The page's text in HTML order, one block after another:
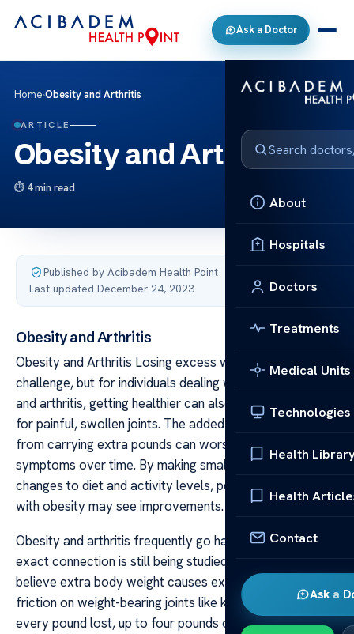
Ask a Doctor
About
Hospitals
Doctors
Treatments
Medical Units
Technologies
Health
Health
Contact
Ask a
Home›Obesity and Arthritis
ARTICLE
Obesity and Arthritis
4 min read
Published by Acibadem Health Point·
Last updated December 24, 2023
Obesity and Arthritis
Obesity and Arthritis Losing excess weight can be a
challenge, but for individuals dealing with both obesity
and arthritis, getting healthier can also mean finding relief
for painful, swollen joints. The added pressure on joints
from carrying extra pounds can worsen arthritis
symptoms over time. By making small yet consistent
changes to diet and activity levels, people struggling
with obesity may see improvements.
Obesity and arthritis frequently go hand in hand. The
exact connection is still being studied, but experts
believe extra body weight causes extra force and
friction on weight-bearing joints like knees and hips. For
every pound lost, up to four pounds of pressure is